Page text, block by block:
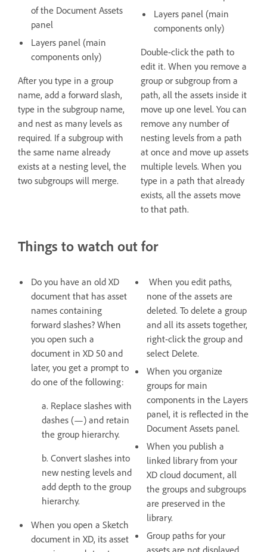
of the Document Assets
panel
Layers panel (main
components only)
After you type in a group
name, add a forward slash,
type in the subgroup name,
and nest as many levels as
required. If a subgroup with
the same name already
exists at a nesting level, the
two subgroups will merge.
Layers panel (main
components only)
Double-click the path to
edit it. When you remove a
group or subgroup from a
path, all the assets inside it
move up one level. You can
remove any number of
nesting levels from a path
at once and move up assets
multiple levels. When you
type in a path that already
exists, all the assets move
to that path.
Things to watch out for
Do you have an old XD
document that has asset
names containing
forward slashes? When
you open such a
document in XD 50 and
later, you get a prompt to
do one of the following:
a. Replace slashes with
dashes (—) and retain
the group hierarchy.
b. Convert slashes into
new nesting levels and
add depth to the group
hierarchy.
When you open a Sketch
document in XD, its asset
When you edit paths,
none of the assets are
deleted. To delete a group
and all its assets together,
right-click the group and
select Delete.
When you organize
groups for main
components in the Layers
panel, it is reflected in the
Document Assets panel.
When you publish a
linked library from your
XD cloud document, all
the groups and subgroups
are preserved in the
library.
Group paths for your